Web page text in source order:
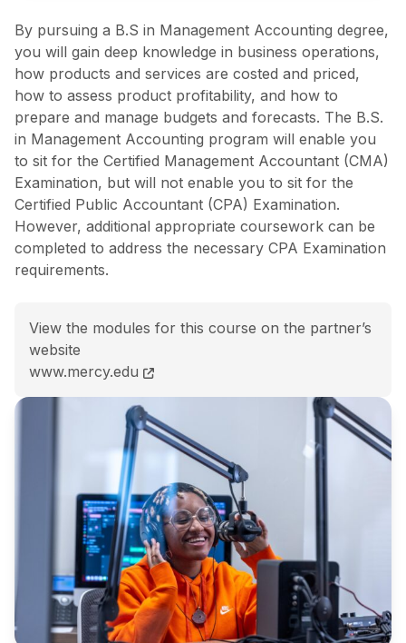
By pursuing a B.S in Management Accounting degree,
you will gain deep knowledge in business operations,
how products and services are costed and priced,
how to assess product profitability, and how to
prepare and manage budgets and forecasts. The B.S.
in Management Accounting program will enable you
to sit for the Certified Management Accountant (CMA)
Examination, but will not enable you to sit for the
Certified Public Accountant (CPA) Examination.
However, additional appropriate coursework can be
completed to address the necessary CPA Examination
requirements.
View the modules for this course on the partner’s
website
BS Management Accounting<span class="flex pt-
www.mercy.edu